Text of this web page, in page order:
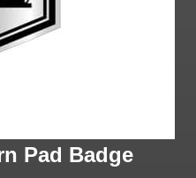
Pad Badge